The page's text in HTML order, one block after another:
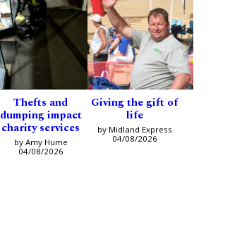
Thefts and
dumping impact
charity services
by Amy Hume
04/08/2026
Giving the gift of
life
by Midland Express
04/08/2026